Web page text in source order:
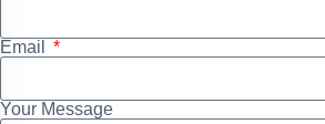
Email
Your Message